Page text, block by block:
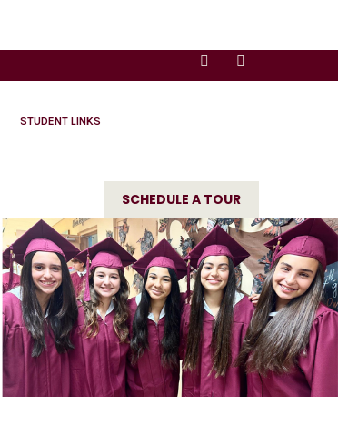
STUDENT LINKS
SCHEDULE A TOUR